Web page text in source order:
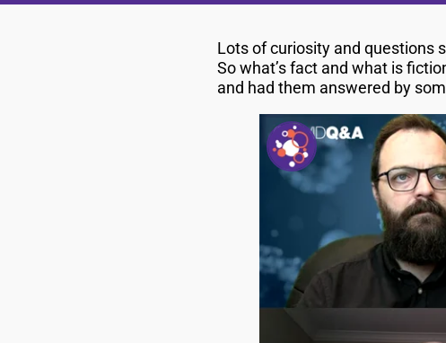
Lots of curiosity and questions
So what’s fact and what is
and had them answered by